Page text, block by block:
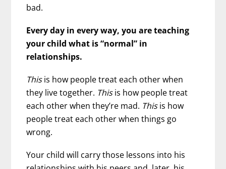
bad.
Every day in every way, you are teaching
your child what is “normal” in
relationships.
Thisis how people treat each other when
they live together. Thisis how people treat
each other when they’re mad. Thisis how
people treat each other when things go
wrong.
Your child will carry those lessons into his